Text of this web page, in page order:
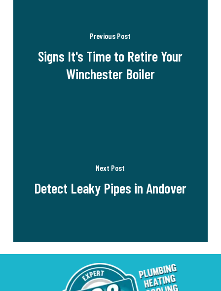
Previous Post
Signs It's Time to Retire Your
Winchester Boiler
Next Post
Detect Leaky Pipes in Andover